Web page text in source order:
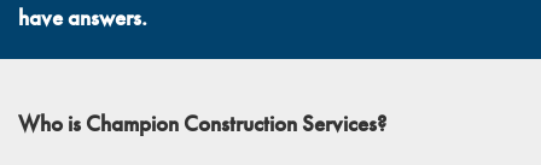
have answers.
Who is Champion Construction Services?